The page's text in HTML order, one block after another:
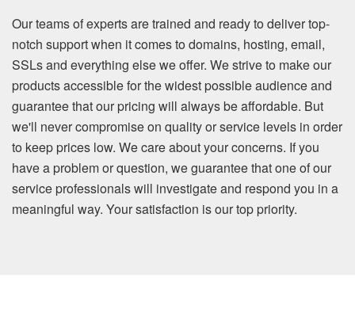
Our teams of experts are trained and ready to deliver top-
notch support when it comes to domains, hosting, email,
SSLs and everything else we offer. We strive to make our
products accessible for the widest possible audience and
guarantee that our pricing will always be affordable. But
we'll never compromise on quality or service levels in order
to keep prices low. We care about your concerns. If you
have a problem or question, we guarantee that one of our
service professionals will investigate and respond you in a
meaningful way. Your satisfaction is our top priority.